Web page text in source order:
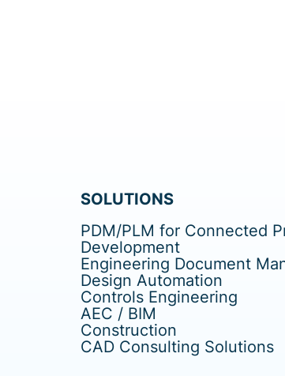
SOLUTIONS
PDM/PLM for Connected
Development
Engineering Document
Design Automation
Controls Engineering
AEC / BIM
Construction
CAD Consulting Solutions